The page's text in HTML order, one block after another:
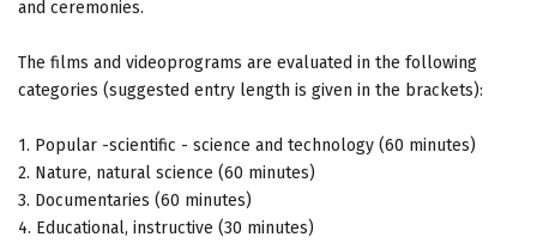
and ceremonies.
The films and videoprograms are evaluated in the following
categories (suggested entry length is given in the brackets):
1. Popular -scientific - science and technology (60 minutes)
2. Nature, natural science (60 minutes)
3. Documentaries (60 minutes)
4. Educational, instructive (30 minutes)